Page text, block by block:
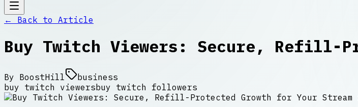
← Back to Article
Buy Twitch Viewers: Secure, Refill-
By BoostHill
business
buy twitch viewersbuy twitch followers